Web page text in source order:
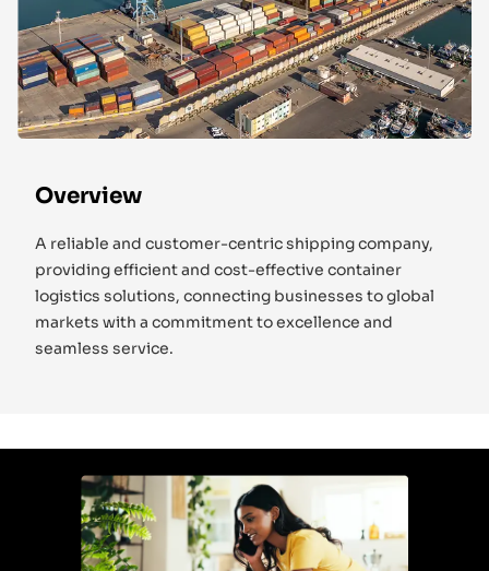
Overview
A reliable and customer-centric shipping company,
providing efficient and cost-effective container
logistics solutions, connecting businesses to global
markets with a commitment to excellence and
seamless service.